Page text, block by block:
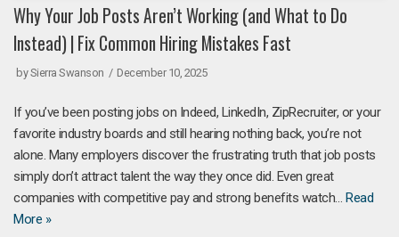
Why Your Job Posts Aren’t Working (and What to Do
Instead) | Fix Common Hiring Mistakes Fast
bySierra Swanson December 10, 2025
If you’ve been posting jobs on Indeed, LinkedIn, ZipRecruiter, or your
favorite industry boards and still hearing nothing back, you’re not
alone. Many employers discover the frustrating truth that job posts
simply don’t attract talent the way they once did. Even great
companies with competitive pay and strong benefits watch… Read
More »